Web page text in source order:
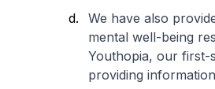
We have also
mental well-being
Youthopia, our first-
providing